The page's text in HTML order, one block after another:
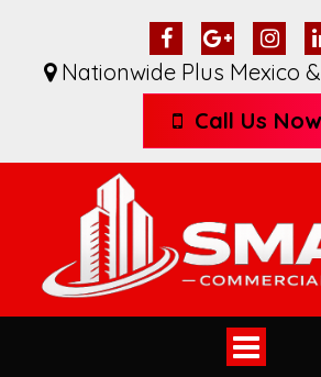
Nationwide Plus Mexico
Call Us Now
Toggle